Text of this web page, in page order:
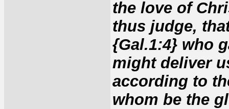
the love of
thus judge,
{Gal.1:4} who
might deliver
according to
whom be the